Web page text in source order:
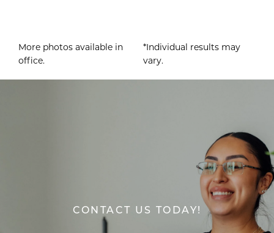
More photos available in
office.
*Individual results may
vary.
CONTACT US TODAY!